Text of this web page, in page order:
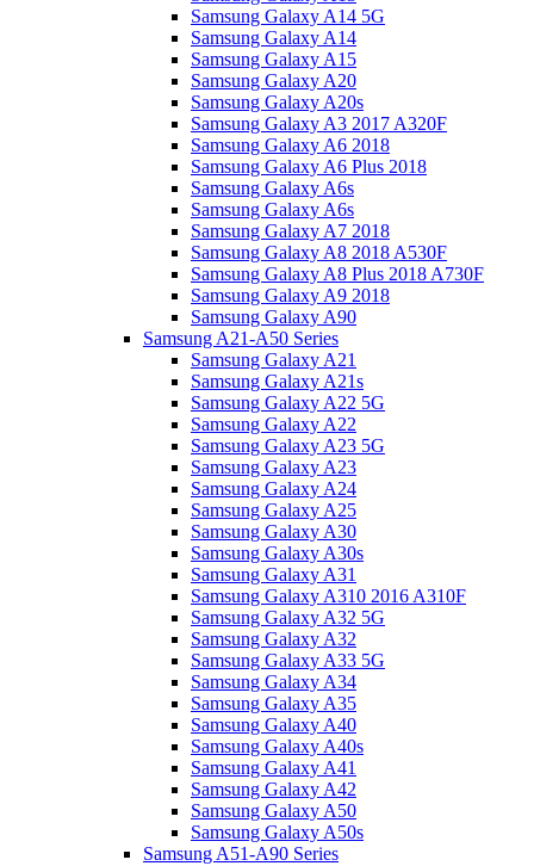
Samsung Galaxy A14 5G
Samsung Galaxy A14
Samsung Galaxy A15
Samsung Galaxy A20
Samsung Galaxy A20s
Samsung Galaxy A3 2017 A320F
Samsung Galaxy A6 2018
Samsung Galaxy A6 Plus 2018
Samsung Galaxy A6s
Samsung Galaxy A6s
Samsung Galaxy A7 2018
Samsung Galaxy A8 2018 A530F
Samsung Galaxy A8 Plus 2018 A730F
Samsung Galaxy A9 2018
Samsung Galaxy A90
Samsung A21-A50 Series
Samsung Galaxy A21
Samsung Galaxy A21s
Samsung Galaxy A22 5G
Samsung Galaxy A22
Samsung Galaxy A23 5G
Samsung Galaxy A23
Samsung Galaxy A24
Samsung Galaxy A25
Samsung Galaxy A30
Samsung Galaxy A30s
Samsung Galaxy A31
Samsung Galaxy A310 2016 A310F
Samsung Galaxy A32 5G
Samsung Galaxy A32
Samsung Galaxy A33 5G
Samsung Galaxy A34
Samsung Galaxy A35
Samsung Galaxy A40
Samsung Galaxy A40s
Samsung Galaxy A41
Samsung Galaxy A42
Samsung Galaxy A50
Samsung Galaxy A50s
Samsung A51-A90 Series